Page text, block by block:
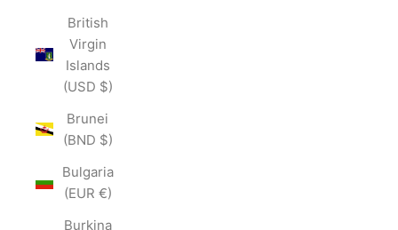
British
Virgin
Islands
(USD $)
Brunei
(BND $)
Bulgaria
(EUR €)
Burkina